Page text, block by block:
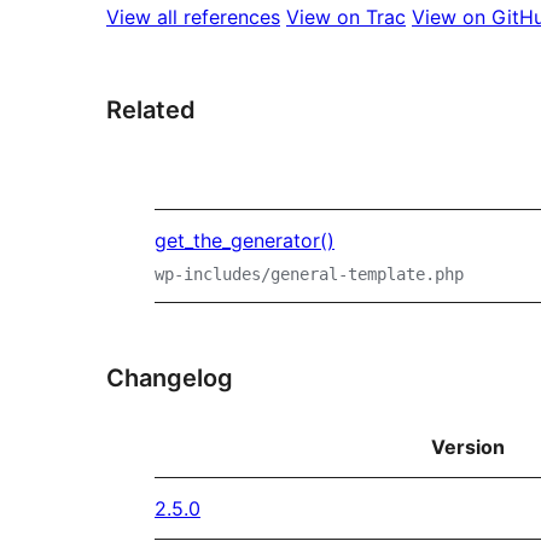
View all references View on Trac View on
Related
get_the_generator()
wp-includes/general-template.php
Changelog
Version
2.5.0